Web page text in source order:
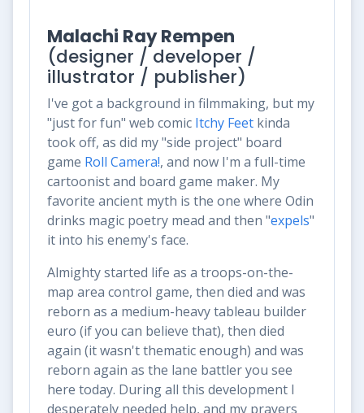
Malachi Ray Rempen
(designer / developer /
illustrator / publisher)
I've got a background in filmmaking, but my
"just for fun" web comic Itchy Feet kinda
took off, as did my "side project" board
game Roll Camera!, and now I'm a full-time
cartoonist and board game maker. My
favorite ancient myth is the one where Odin
drinks magic poetry mead and then "expels"
it into his enemy's face.
Almighty started life as a troops-on-the-
map area control game, then died and was
reborn as a medium-heavy tableau builder
euro (if you can believe that), then died
again (it wasn't thematic enough) and was
reborn again as the lane battler you see
here today. During all this development I
desperately needed help, and my prayers